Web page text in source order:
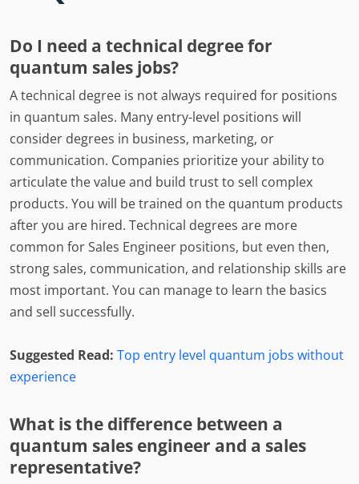
Do I need a technical degree for
quantum sales jobs?
A technical degree is not always required for positions
in quantum sales. Many entry-level positions will
consider degrees in business, marketing, or
communication. Companies prioritize your ability to
articulate the value and build trust to sell complex
products. You will be trained on the quantum products
after you are hired. Technical degrees are more
common for Sales Engineer positions, but even then,
strong sales, communication, and relationship skills are
most important. You can manage to learn the basics
and sell successfully.
Suggested Read: Top entry level quantum jobs without
experience
What is the difference between a
quantum sales engineer and a sales
representative?